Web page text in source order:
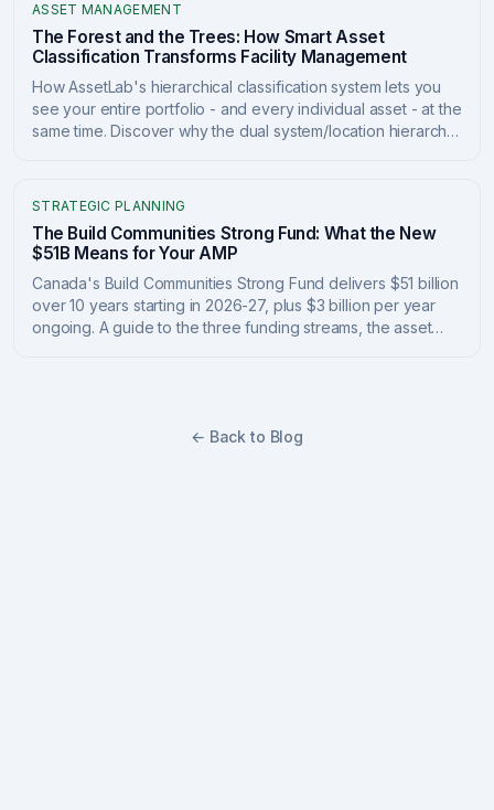
ASSET MANAGEMENT
The Forest and the Trees: How Smart Asset
Classification Transforms Facility Management
How AssetLab's hierarchical classification system lets you
see your entire portfolio - and every individual asset - at the
same time. Discover why the dual system/location hierarchy
STRATEGIC PLANNING
The Build Communities Strong Fund: What the New
$51B Means for Your AMP
Canada's Build Communities Strong Fund delivers $51 billion
over 10 years starting in 2026-27, plus $3 billion per year
ongoing. A guide to the three funding streams, the asset
← Back to Blog